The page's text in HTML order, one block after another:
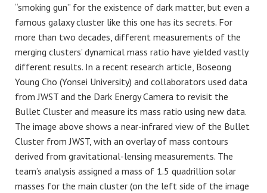
“smoking gun” for the existence of dark matter, but even a
famous galaxy cluster like this one has its secrets. For
more than two decades, different measurements of the
merging clusters’ dynamical mass ratio have yielded vastly
different results. In a recent research article, Boseong
Young Cho (Yonsei University) and collaborators used data
from JWST and the Dark Energy Camera to revisit the
Bullet Cluster and measure its mass ratio using new data.
The image above shows a near-infrared view of the Bullet
Cluster from JWST, with an overlay of mass contours
derived from gravitational-lensing measurements. The
team’s analysis assigned a mass of 1.5 quadrillion solar
masses for the main cluster (on the left side of the image